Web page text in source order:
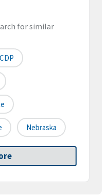
for similar
CDP
Nebraska